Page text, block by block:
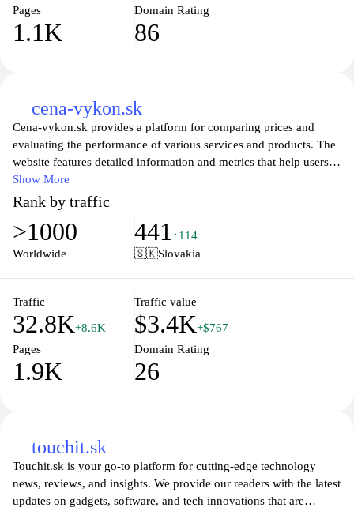
Pages
1.1K
Domain Rating
86
cena-vykon.sk
Cena-vykon.sk provides a platform for comparing prices and
evaluating the performance of various services and products. The
website features detailed information and metrics that help users
understand the relationship between cost and quality, enabling
informed decisions. Various categories are covered, ensuring a
comprehensive overview across different sectors. The content is
structured to enhance navigation, with clear delineation between
categories and services available for comparison. Users can access
Show More
Rank by traffic
>1000
Worldwide
441 ↑114
🇸🇰Slovakia
Traffic
32.8K+8.6K
Traffic value
$3.4K+$767
Pages
1.9K
Domain Rating
26
touchit.sk
Touchit.sk is your go-to platform for cutting-edge technology
news, reviews, and insights. We provide our readers with the latest
updates on gadgets, software, and tech innovations that are